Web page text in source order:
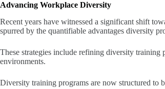
Advancing Workplace Diversity
Recent years have witnessed a significant shift
spurred by the quantifiable advantages diversity
These strategies include refining diversity
environments.
Diversity training programs are now structured to